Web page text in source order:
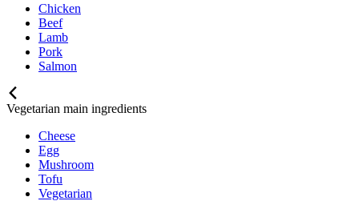
Chicken
Beef
Lamb
Pork
Salmon
Vegetarian main ingredients
Cheese
Egg
Mushroom
Tofu
Vegetarian